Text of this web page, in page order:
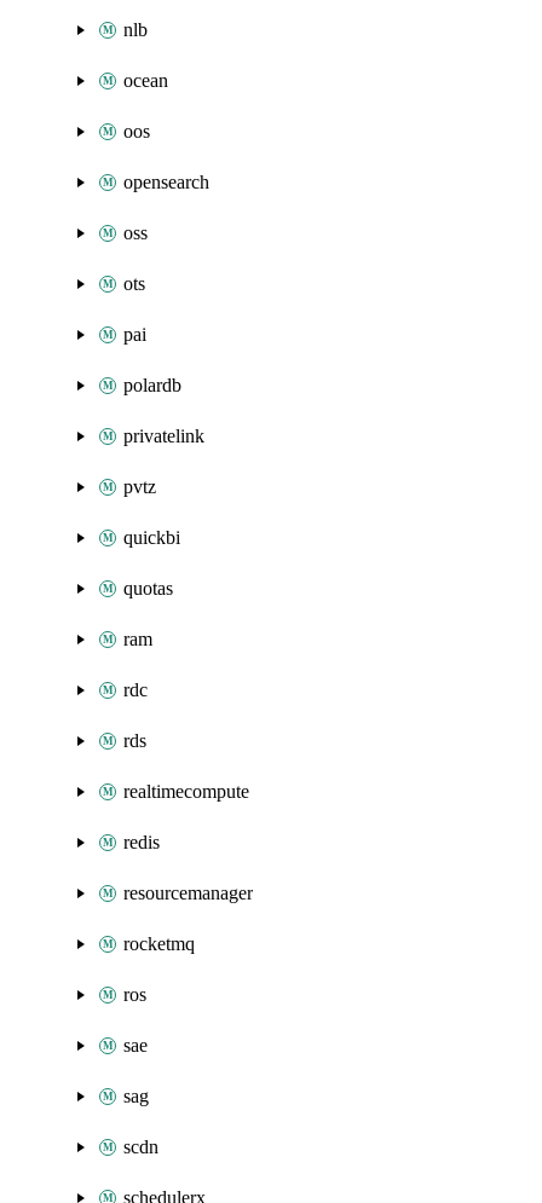
nlb
ocean
oos
opensearch
oss
ots
pai
polardb
privatelink
pvtz
quickbi
quotas
ram
rdc
rds
realtimecompute
redis
resourcemanager
rocketmq
ros
sae
sag
scdn
schedulerx